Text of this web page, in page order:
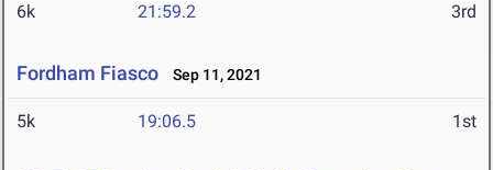
6k 21:59.2 3rd
Fordham Fiasco Sep 11, 2021
5k 19:06.5 1st